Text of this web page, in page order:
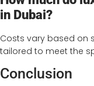
in Dubai?
Costs vary based on
tailored to meet the
Conclusion